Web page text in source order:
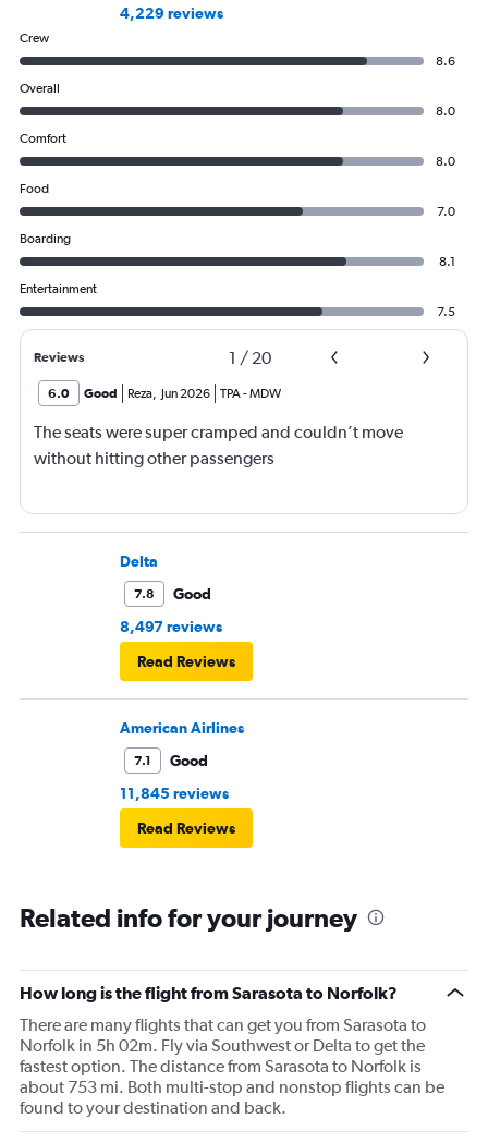
4,229 reviews
Crew
8.6
Overall
8.0
Comfort
8.0
Food
7.0
Boarding
8.1
Entertainment
7.5
Reviews 1 / 20
6.0 Good Reza, Jun 2026 TPA-MDW
The seats were super cramped and couldn’t move
without hitting other passengers
Delta
7.8
Good
8,497 reviews
Read Reviews
American Airlines
7.1
Good
11,845 reviews
Read Reviews
Related info for your journey
How long is the flight from Sarasota to Norfolk?
There are many flights that can get you from Sarasota to
Norfolk in 5h 02m. Fly via Southwest or Delta to get the
fastest option. The distance from Sarasota to Norfolk is
about 753 mi. Both multi-stop and nonstop flights can be
found to your destination and back.